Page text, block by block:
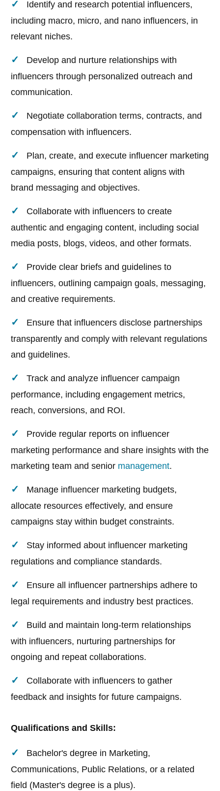
Identify and research potential influencers,
including macro, micro, and nano influencers, in
relevant niches.
Develop and nurture relationships with
influencers through personalized outreach and
communication.
Negotiate collaboration terms, contracts, and
compensation with influencers.
Plan, create, and execute influencer marketing
campaigns, ensuring that content aligns with
brand messaging and objectives.
Collaborate with influencers to create
authentic and engaging content, including social
media posts, blogs, videos, and other formats.
Provide clear briefs and guidelines to
influencers, outlining campaign goals, messaging,
and creative requirements.
Ensure that influencers disclose partnerships
transparently and comply with relevant regulations
and guidelines.
Track and analyze influencer campaign
performance, including engagement metrics,
reach, conversions, and ROI.
Provide regular reports on influencer
marketing performance and share insights with the
marketing team and senior management.
Manage influencer marketing budgets,
allocate resources effectively, and ensure
campaigns stay within budget constraints.
Stay informed about influencer marketing
regulations and compliance standards.
Ensure all influencer partnerships adhere to
legal requirements and industry best practices.
Build and maintain long-term relationships
with influencers, nurturing partnerships for
ongoing and repeat collaborations.
Collaborate with influencers to gather
feedback and insights for future campaigns.
Qualifications and Skills:
Bachelor's degree in Marketing,
Communications, Public Relations, or a related
field (Master's degree is a plus).